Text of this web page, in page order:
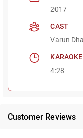
2017
CAST
Varun
4:28
Customer Reviews